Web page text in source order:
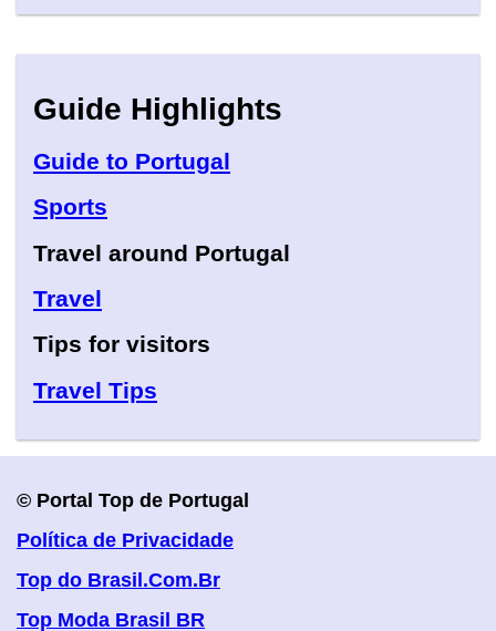
Guide Highlights
Guide to Portugal
Sports
Travel around Portugal
Travel
Tips for visitors
Travel Tips
© Portal Top de Portugal
Política de Privacidade
Top do Brasil.Com.Br
Top Moda Brasil BR